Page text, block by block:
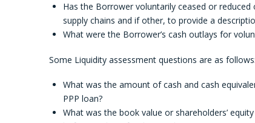
Has the Borrower voluntarily ceased or
supply chains and if other, to provide a
What were the Borrower’s cash outlays for
Some Liquidity assessment questions are as follows:
What was the amount of cash and cash
PPP loan?
What was the book value or shareholders’